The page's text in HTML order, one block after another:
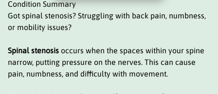
Condition Summary
Got spinal stenosis? Struggling with back pain, numbness,
or mobility issues?
Spinal stenosis occurs when the spaces within your spine
narrow, putting pressure on the nerves. This can cause
pain, numbness, and difficulty with movement.